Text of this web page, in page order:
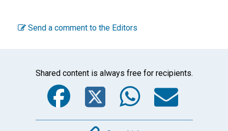
Send a comment to the Editors
Shared content is always free for recipients.
Facebook
Twitter